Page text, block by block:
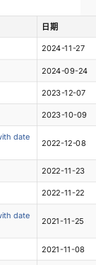
日期
2024-11-27
2024-09-24
2023-12-07
2023-10-09
date
2022-12-08
2022-11-23
2022-11-22
date
2021-11-25
2021-11-08